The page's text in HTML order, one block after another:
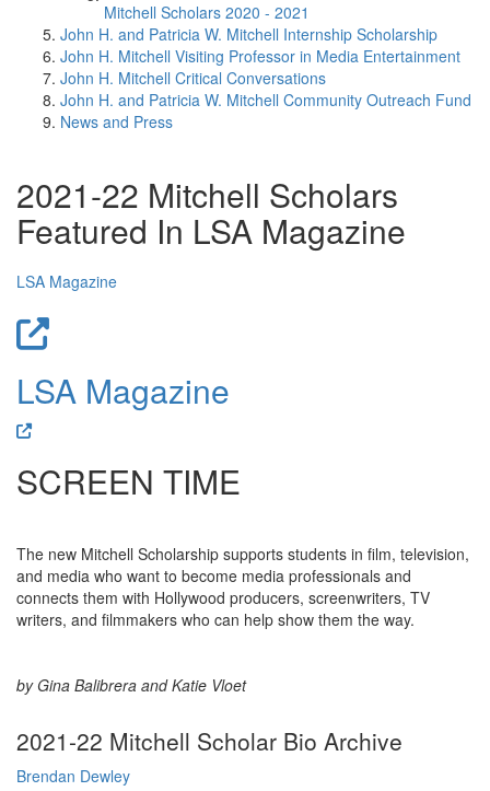
Mitchell Scholars 2020 - 2021
John H. and Patricia W. Mitchell Internship Scholarship
John H. Mitchell Visiting Professor in Media Entertainment
John H. Mitchell Critical Conversations
John H. and Patricia W. Mitchell Community Outreach Fund
News and Press
2021-22 Mitchell Scholars
Featured In LSA Magazine
LSA Magazine
LSA Magazine
SCREEN TIME
The new Mitchell Scholarship supports students in film, television,
and media who want to become media professionals and
connects them with Hollywood producers, screenwriters, TV
writers, and filmmakers who can help show them the way.
by Gina Balibrera and Katie Vloet
2021-22 Mitchell Scholar Bio Archive
Brendan Dewley